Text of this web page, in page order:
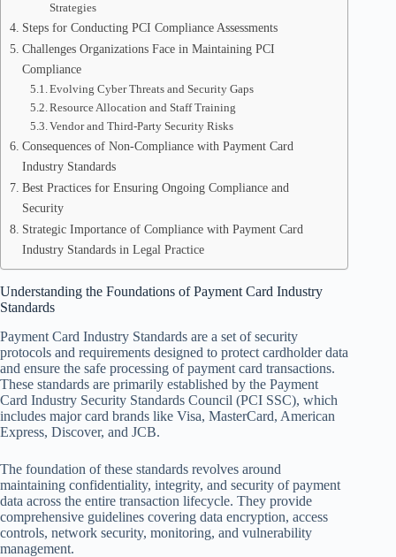
Strategies
Steps for Conducting PCI Compliance Assessments
Challenges Organizations Face in Maintaining PCI
Compliance
Evolving Cyber Threats and Security Gaps
Resource Allocation and Staff Training
Vendor and Third-Party Security Risks
Consequences of Non-Compliance with Payment Card
Industry Standards
Best Practices for Ensuring Ongoing Compliance and
Security
Strategic Importance of Compliance with Payment Card
Industry Standards in Legal Practice
Understanding the Foundations of Payment Card Industry
Standards
Payment Card Industry Standards are a set of security
protocols and requirements designed to protect cardholder data
and ensure the safe processing of payment card transactions.
These standards are primarily established by the Payment
Card Industry Security Standards Council (PCI SSC), which
includes major card brands like Visa, MasterCard, American
Express, Discover, and JCB.
The foundation of these standards revolves around
maintaining confidentiality, integrity, and security of payment
data across the entire transaction lifecycle. They provide
comprehensive guidelines covering data encryption, access
controls, network security, monitoring, and vulnerability
management.